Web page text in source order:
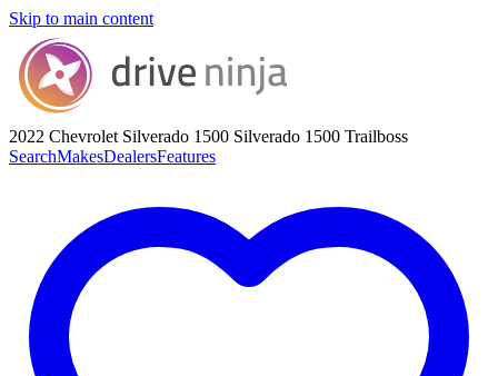
Skip to main content
2022 Chevrolet Silverado 1500 Silverado 1500 Trailboss
SearchMakesDealersFeatures